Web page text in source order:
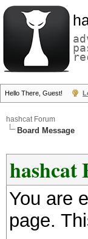
Hello There, Guest!
hashcat Forum
Board Message
hashcat
You are
page.